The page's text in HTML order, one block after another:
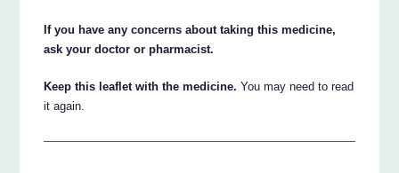
If you have any concerns about taking this medicine,
ask your doctor or pharmacist.
Keep this leaflet with the medicine. You may need to read
it again.